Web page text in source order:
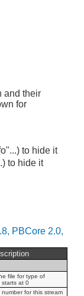
and their
for
to hide it
to hide it
PBCore 2.0,
file for type of
starts at 0
for this stream